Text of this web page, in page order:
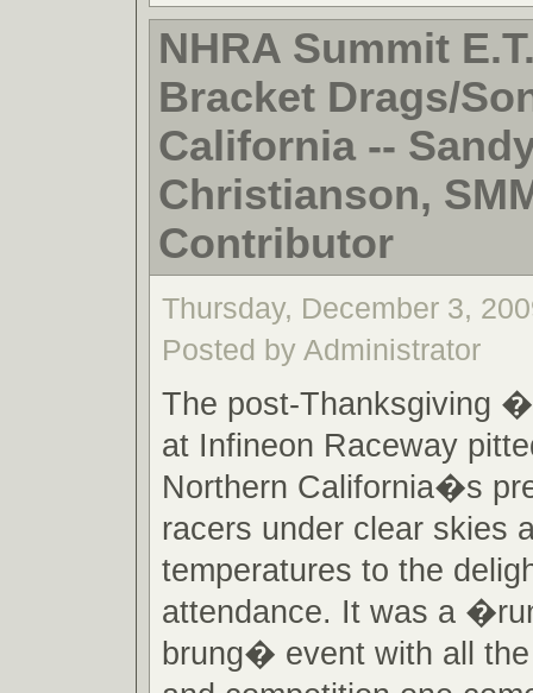
NHRA Summit
Bracket Drags/
California --
Christianson,
Contributor
Thursday, December 3,
Posted by Administrator
The post-Thanksgiving
at Infineon Raceway
Northern California�s
racers under clear skies
temperatures to the
attendance. It was a
brung� event with all